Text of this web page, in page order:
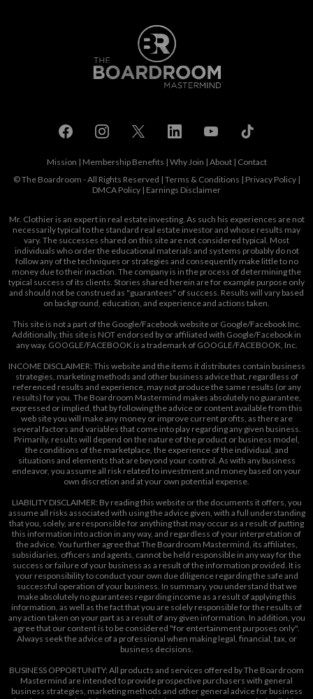
Mission | Membership Benefits | Why Join | About| Contact
© The Boardroom - All Rights Reserved | Terms & Conditions | Privacy Policy |
DMCA Policy | Earnings Disclaimer
Mr. Clothier is an expert in real estate investing. As such his experiences are not
necessarily typical to the standard real estate investor and whose results may
vary. The successes shared on this site are not considered typical. Most
individuals who order the educational materials and systems probably do not
follow any of the techniques or strategies and consequently make little to no
money due to their inaction. The company is in the process of determining the
typical success of its clients. Stories shared herein are for example purpose only
and should not be construed as "guarantees" of success. Results will vary based
on background, education, and experience and actions taken.
This site is not a part of the Google/Facebook website or Google/Facebook Inc.
Additionally, this site is NOT endorsed by or affiliated with Google/Facebook in
any way. GOOGLE/FACEBOOK is a trademark of GOOGLE/FACEBOOK, Inc.
INCOME DISCLAIMER: This website and the items it distributes contain business
strategies, marketing methods and other business advice that, regardless of
referenced results and experience, may not produce the same results (or any
results) for you. The Boardroom Mastermind makes absolutely no guarantee,
expressed or implied, that by following the advice or content available from this
web site you will make any money or improve current profits, as there are
several factors and variables that come into play regarding any given business.
Primarily, results will depend on the nature of the product or business model,
the conditions of the marketplace, the experience of the individual, and
situations and elements that are beyond your control. As with any business
endeavor, you assume all risk related to investment and money based on your
own discretion and at your own potential expense.
LIABILITY DISCLAIMER: By reading this website or the documents it offers, you
assume all risks associated with using the advice given, with a full understanding
that you, solely, are responsible for anything that may occur as a result of putting
this information into action in any way, and regardless of your interpretation of
the advice. You further agree that The Boardroom Mastermind, its affiliates,
subsidiaries, officers and agents, cannot be held responsible in any way for the
success or failure of your business as a result of the information provided. It is
your responsibility to conduct your own due diligence regarding the safe and
successful operation of your business. In summary, you understand that we
make absolutely no guarantees regarding income as a result of applying this
information, as well as the fact that you are solely responsible for the results of
any action taken on your part as a result of any given information. In addition, you
agree that our content is to be considered "for entertainment purposes only".
Always seek the advice of a professional when making legal, financial, tax, or
business decisions.
BUSINESS OPPORTUNITY: All products and services offered by The Boardroom
Mastermind are intended to provide prospective purchasers with general
business strategies, marketing methods and other general advice for business